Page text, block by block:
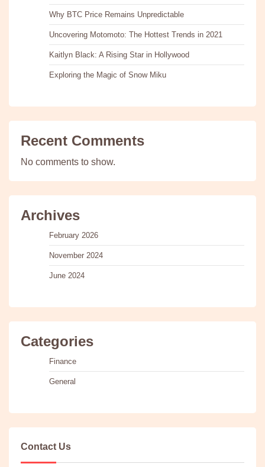
Why BTC Price Remains Unpredictable
Uncovering Motomoto: The Hottest Trends in 2021
Kaitlyn Black: A Rising Star in Hollywood
Exploring the Magic of Snow Miku
Recent Comments
No comments to show.
Archives
February 2026
November 2024
June 2024
Categories
Finance
General
Contact Us